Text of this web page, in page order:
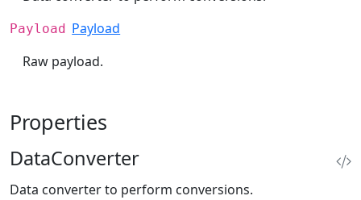
Payload Payload
Raw payload.
Properties
DataConverter
Data converter to perform conversions.